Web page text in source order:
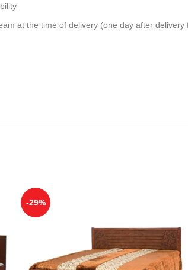
at the time of delivery (one day after delivery
-29%